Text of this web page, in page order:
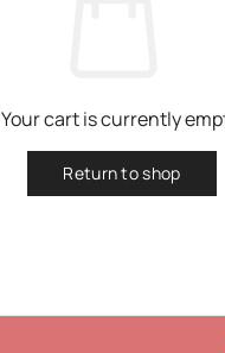
Your cart is currently
Return to shop